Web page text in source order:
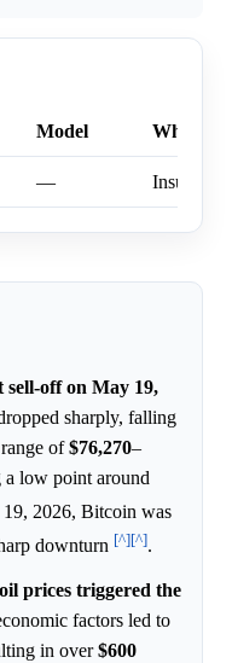
Model Why
—
sell-off on May 19,
sharply, falling
of$76,270–
a low point around
2026, Bitcoin was
downturn [^][^].
prices triggered the
factors led to
in over$600